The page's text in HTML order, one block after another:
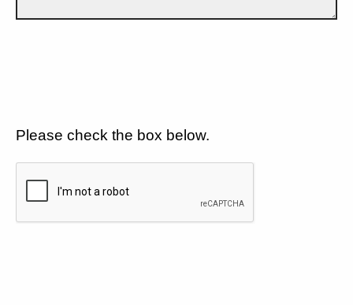
Please check the box below.